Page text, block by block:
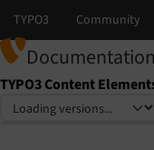
Documentation
TYPO3 Content
Select language
Select version